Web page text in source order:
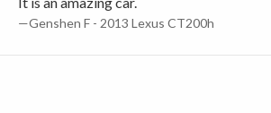
—Genshen F - 2013 Lexus CT200h